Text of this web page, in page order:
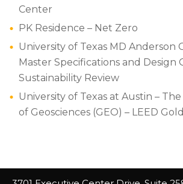
Center
PK Residence – Net Zero
University of Texas MD Anderson
Master Specifications and Design
Sustainability Review
University of Texas at Austin – The
of Geosciences (GEO) – LEED Gold